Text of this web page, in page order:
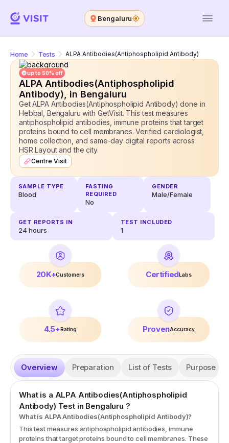
Bengaluru
Home Tests ALPA Antibodies(Antiphospholipid Antibody)
up to 50% off
ALPA Antibodies(Antiphospholipid
Antibody) , in Bengaluru
Get ALPA Antibodies(Antiphospholipid Antibody) done in
Hebbal, Bengaluru with GetVisit. This test measures
antiphospholipid antibodies, immune proteins that target
proteins bound to cell membranes. Verified cardiologist,
home collection, and same-day digital reports across
HSR Layout and the city.
Centre Visit
SAMPLE TYPE
Blood
FASTING
REQUIRED
No
GENDER
Male/Female
GET REPORTS IN
24hours
TEST INCLUDED
1
20K+Customers CertifiedLabs
4.5+ Rating ProvenAccuracy
Overview Preparation List of Tests Purpose
What is a ALPA Antibodies(Antiphospholipid
Antibody) Testin Bengaluru ?
What is ALPA Antibodies(Antiphospholipid Antibody)?
This test measures antiphospholipid antibodies, immune
proteins that target proteins bound to cell membranes. These